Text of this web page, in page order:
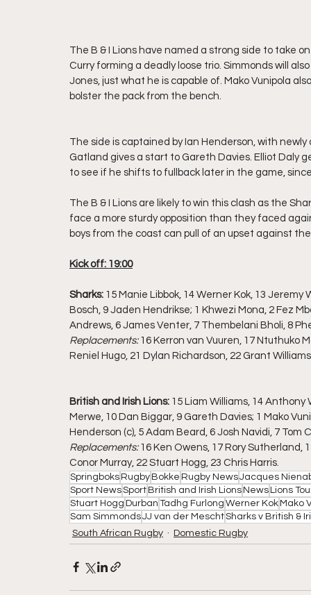
The B & I Lions have named a strong side to take
Curry forming a deadly loose trio. Simmonds will
Jones, just what he is capable of. Mako Vunipola
bolster the pack from the bench.
The side is captained by Ian Henderson, with
Gatland gives a start to Gareth Davies. Elliot Daly
to see if he shifts to fullback later in the game,
The B & I Lions are likely to win this clash as the
face a more sturdy opposition than they faced
boys from the coast can pull of an upset against
Kick off: 19:00
Sharks: 15 Manie Libbok, 14 Werner Kok, 13
Bosch, 9 Jaden Hendrikse; 1 Khwezi Mona, 2 Fez
Andrews, 6 James Venter, 7 Thembelani Bholi, 8
Replacements: 16 Kerron van Vuuren, 17 Ntuthuko
Reniel Hugo, 21 Dylan Richardson, 22 Grant
British and Irish Lions: 15 Liam Williams, 14 Anthony
Merwe, 10 Dan Biggar, 9 Gareth Davies; 1 Mako
Henderson (c), 5 Adam Beard, 6 Josh Navidi, 7 Tom
Replacements: 16 Ken Owens, 17 Rory Sutherland,
Conor Murray, 22 Stuart Hogg, 23 Chris Harris.
SpringboksRugbyBokke Rugby NewsJacques
Sport NewsSportBritish and Irish LionsNewsLions
Stuart Hogg Durban Tadhg Furlong Werner KokMako
Sam SimmondsJJ van der MeschtSharks v British &
South African Rugby
Domestic Rugby